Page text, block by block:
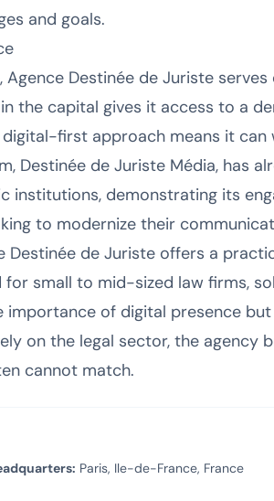
and goals.
Destinée de Juriste serves
the capital gives it access to a
first approach means it can
Destinée de Juriste Média, has
institutions, demonstrating its
to modernize their
de Juriste offers a
small to mid-sized law firms,
importance of digital presence
on the legal sector, the agency
cannot match.
Paris, Ile-de-France, France